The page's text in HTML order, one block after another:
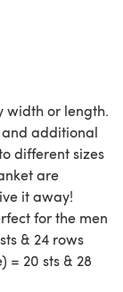
width or length.
and additional
different sizes
are
it away!
for the men
& 24 rows
= 20 sts & 28